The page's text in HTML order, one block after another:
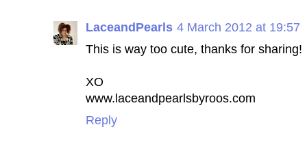
LaceandPearls 4 March 2012 at 19:57
This is way too cute, thanks for sharing!
XO
www.laceandpearlsbyroos.com
Reply